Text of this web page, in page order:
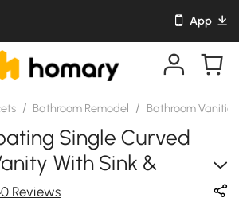
App
/ Bathroom Remodel / Bathroom
Single Curved
With Sink &
Reviews